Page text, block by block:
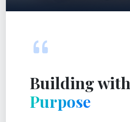
Building with
Purpose